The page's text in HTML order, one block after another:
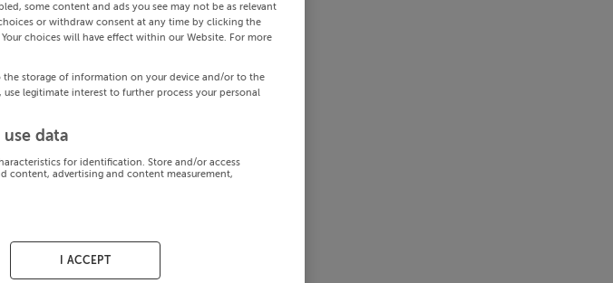
some content and ads you see may not be as relevant
or withdraw consent at any time by clicking the
choices will have effect within our Website. For more
storage of information on your device and/or to the
legitimate interest to further process your personal
data
for identification. Store and/or access
content, advertising and content measurement,
I ACCEPT